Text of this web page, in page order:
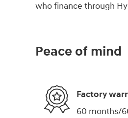
who finance through
Peace of mind
Factory
60 months/